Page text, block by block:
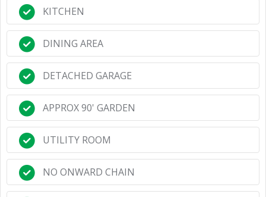
KITCHEN
DINING AREA
DETACHED GARAGE
APPROX 90' GARDEN
UTILITY ROOM
NO ONWARD CHAIN